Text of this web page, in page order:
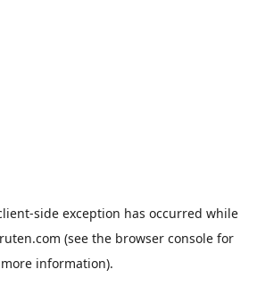
-side exception has occurred while
(see the browser console for
more information).